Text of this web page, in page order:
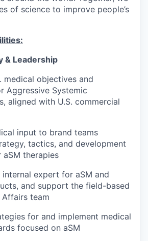
of science to improve people’s
& Leadership
medical objectives and
Aggressive Systemic
aligned with U.S. commercial
input to brand teams
tactics, and development
therapies
internal expert for aSM and
and support the field-based
Affairs team
for and implement medical
focused on aSM